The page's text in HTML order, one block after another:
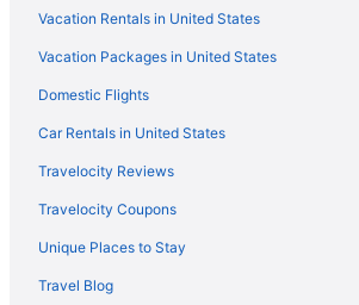
Resorts in Cave Spring
Bedandbreakfast in Carvins Cove Natural
Hotels near Smith Mountain Lake
Villas in Salem
Hotels near Salem VA Medical Center
Caravanparks in Salem
Privatevacationhomes in Salem
Vacation Rentals in United States
Vacation Packages in United States
Domestic Flights
Car Rentals in United States
Travelocity Reviews
Travelocity Coupons
Unique Places to Stay
Travel Blog